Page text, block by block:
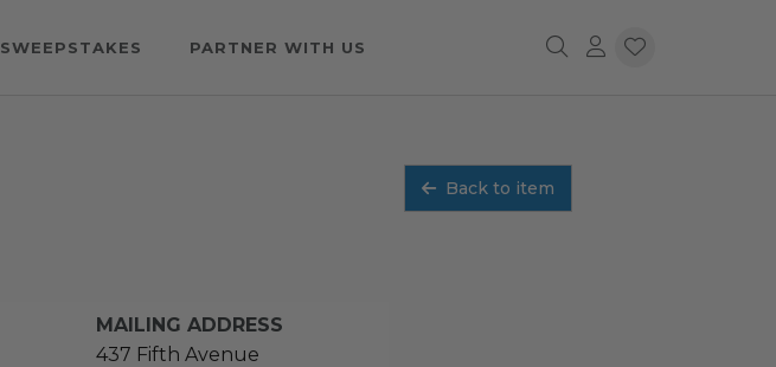
SWEEPSTAKES PARTNER WITH US
Back to item
MAILING ADDRESS
437 Fifth Avenue